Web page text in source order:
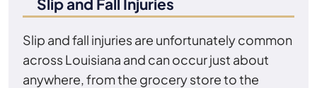
Slip and Fall Injuries
Slip and fall injuries are unfortunately common
across Louisiana and can occur just about
anywhere, from the grocery store to the